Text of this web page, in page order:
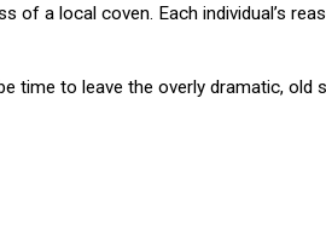
of a local coven. Each individual’s
time to leave the overly dramatic,